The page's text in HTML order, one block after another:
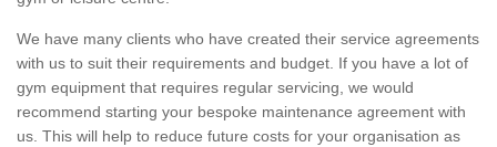
We have many clients who have created their service agreements
with us to suit their requirements and budget. If you have a lot of
gym equipment that requires regular servicing, we would
recommend starting your bespoke maintenance agreement with
us. This will help to reduce future costs for your organisation as